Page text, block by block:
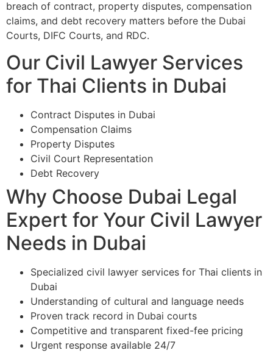
breach of contract, property disputes, compensation
claims, and debt recovery matters before the Dubai
Courts, DIFC Courts, and RDC.
Our Civil Lawyer Services
for Thai Clients in Dubai
Contract Disputes in Dubai
Compensation Claims
Property Disputes
Civil Court Representation
Debt Recovery
Why Choose Dubai Legal
Expert for Your Civil Lawyer
Needs in Dubai
Specialized civil lawyer services for Thai clients in
Dubai
Understanding of cultural and language needs
Proven track record in Dubai courts
Competitive and transparent fixed-fee pricing
Urgent response available 24/7